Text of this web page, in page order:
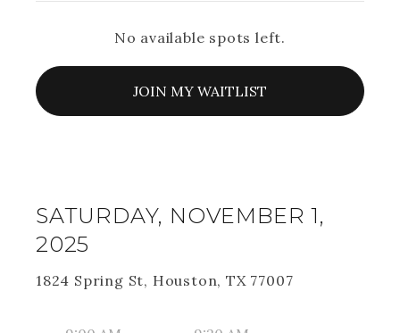
No available spots left.
JOIN MY WAITLIST
SATURDAY, NOVEMBER 1,
2025
1824 Spring St, Houston, TX 77007